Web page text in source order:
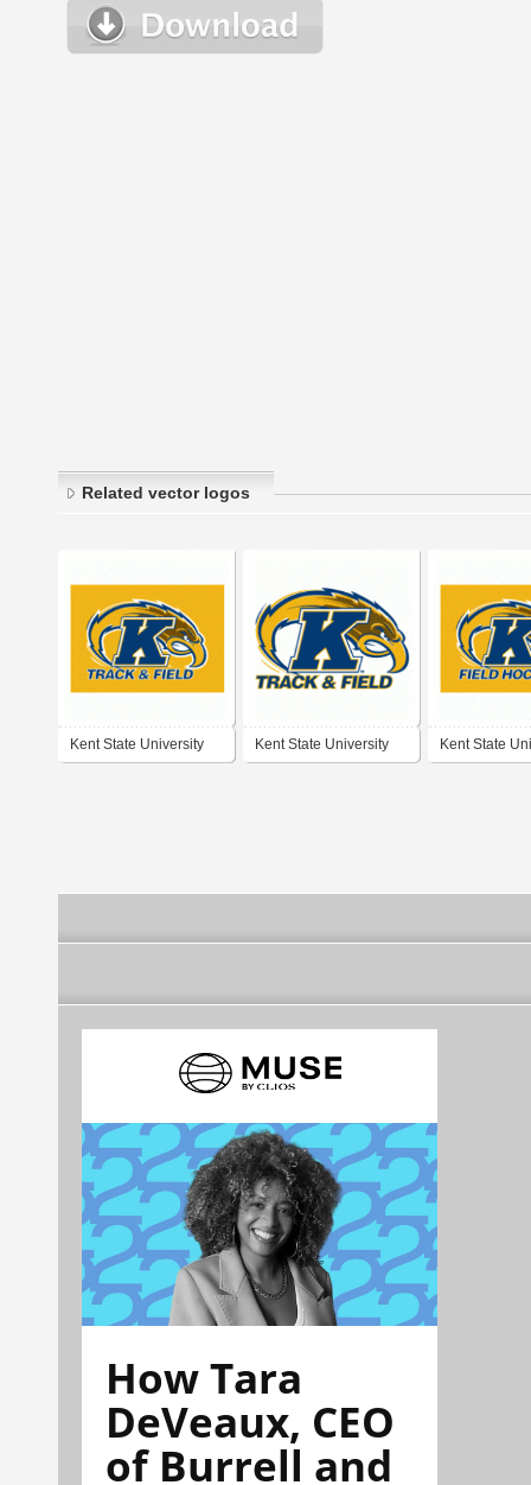
Related vector logos
Kent State University Kent State University Kent State
How Tara
DeVeaux, CEO
of Burrell and